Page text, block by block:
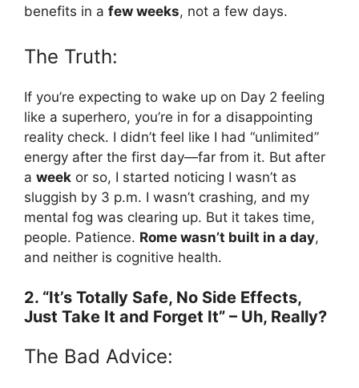
benefits in a few weeks, not a few days.
The Truth:
If you’re expecting to wake up on Day 2 feeling
like a superhero, you’re in for a disappointing
reality check. I didn’t feel like I had “unlimited”
energy after the first day—far from it. But after
a week or so, I started noticing I wasn’t as
sluggish by 3 p.m. I wasn’t crashing, and my
mental fog was clearing up. But it takes time,
people. Patience. Rome wasn’t built in a day,
and neither is cognitive health.
2. “It’s Totally Safe, No Side Effects,
Just Take It and Forget It” – Uh, Really?
The Bad Advice: